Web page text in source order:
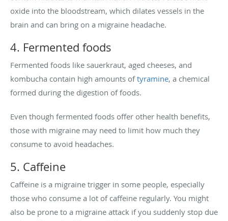
oxide into the bloodstream, which dilates vessels in the
brain and can bring on a migraine headache.
4. Fermented foods
Fermented foods like sauerkraut, aged cheeses, and
kombucha contain high amounts of tyramine, a chemical
formed during the digestion of foods.
Even though fermented foods offer other health benefits,
those with migraine may need to limit how much they
consume to avoid headaches.
5. Caffeine
Caffeine is a migraine trigger in some people, especially
those who consume a lot of caffeine regularly. You might
also be prone to a migraine attack if you suddenly stop due